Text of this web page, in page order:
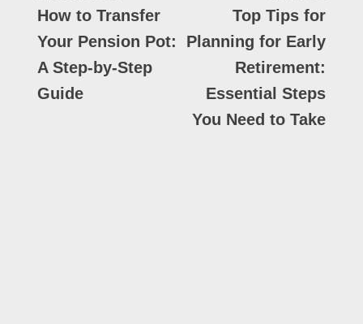
How to Transfer
Your Pension Pot:
A Step-by-Step
Guide
Top Tips for
Planning for Early
Retirement:
Essential Steps
You Need to Take